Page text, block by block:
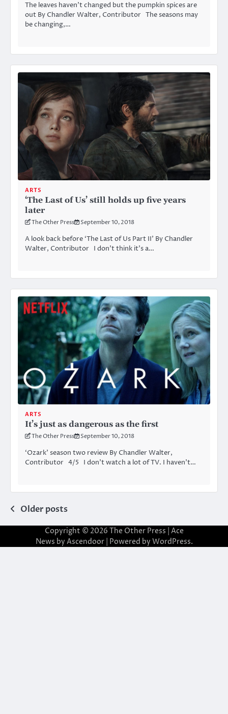
The leaves haven’t changed but the pumpkin spices are
out By Chandler Walter, Contributor The seasons may
be changing,…
ARTS
‘The Last of Us’ still holds up five years
later
The Other Press September 10, 2018
A look back before ‘The Last of Us Part II’ By Chandler
Walter, Contributor I don’t think it’s a…
ARTS
It’s just as dangerous as the first
The Other Press September 10, 2018
‘Ozark’ season two review By Chandler Walter,
Contributor 4/5 I don’t watch a lot of TV. I haven’t…
Posts
navigation
Older posts
Copyright © 2026 The Other Press | Ace
News by Ascendoor| Powered by WordPress.